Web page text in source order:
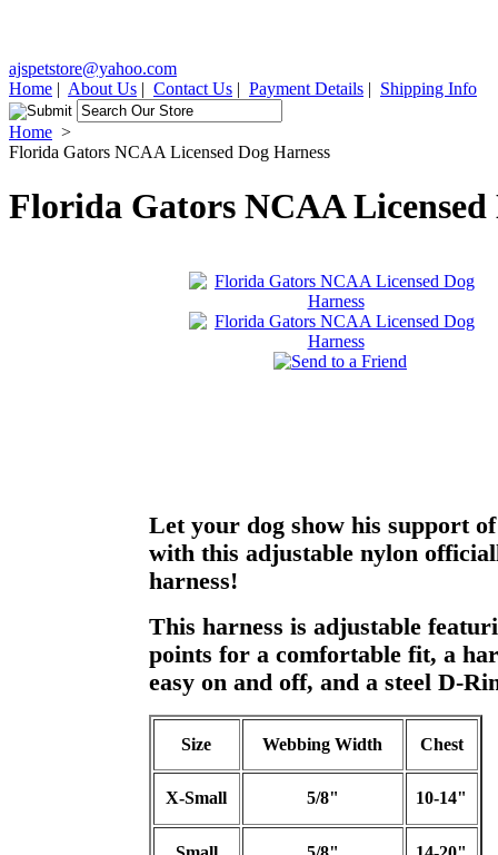
ajspetstore@yahoo.com
Home | About Us | Contact Us | Payment Details | Shipping Info
Home >
Florida Gators NCAA Licensed Dog Harness
Florida Gators NCAA Licensed
Let your dog show his support
with this adjustable nylon
harness!
This harness is adjustable
points for a comfortable fit, a
easy on and off, and a steel D-
Size Webbing Width Chest
X-Small 5/8" 10-14"